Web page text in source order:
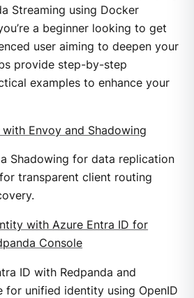
Streaming using Docker
a beginner looking to get
user aiming to deepen your
provide step-by-step
examples to enhance your
Envoy and Shadowing
Shadowing for data replication
transparent client routing
with Azure Entra ID for
Console
ID with Redpanda and
for unified identity using OpenID